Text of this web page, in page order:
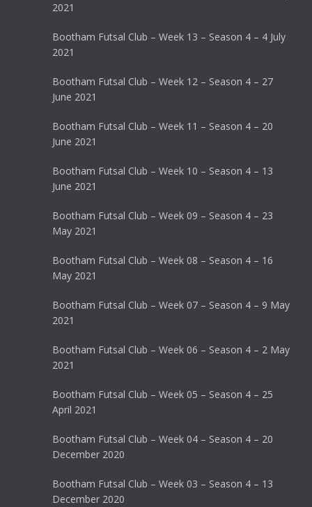
2021
Bootham Futsal Club – Week 13 – Season 4 – 4 July
2021
Bootham Futsal Club – Week 12 – Season 4 – 27
June 2021
Bootham Futsal Club – Week 11 – Season 4 – 20
June 2021
Bootham Futsal Club – Week 10 – Season 4 – 13
June 2021
Bootham Futsal Club – Week 09 – Season 4 – 23
May 2021
Bootham Futsal Club – Week 08 – Season 4 – 16
May 2021
Bootham Futsal Club – Week 07 – Season 4 – 9 May
2021
Bootham Futsal Club – Week 06 – Season 4 – 2 May
2021
Bootham Futsal Club – Week 05 – Season 4 – 25
April 2021
Bootham Futsal Club – Week 04 – Season 4 – 20
December 2020
Bootham Futsal Club – Week 03 – Season 4 – 13
December 2020